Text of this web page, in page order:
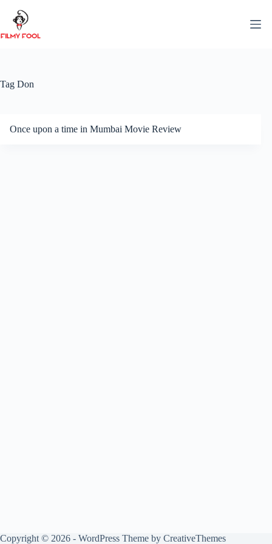
content
Tag Don
Once upon a time in Mumbai Movie Review
Copyright © 2026 - WordPress Theme by CreativeThemes